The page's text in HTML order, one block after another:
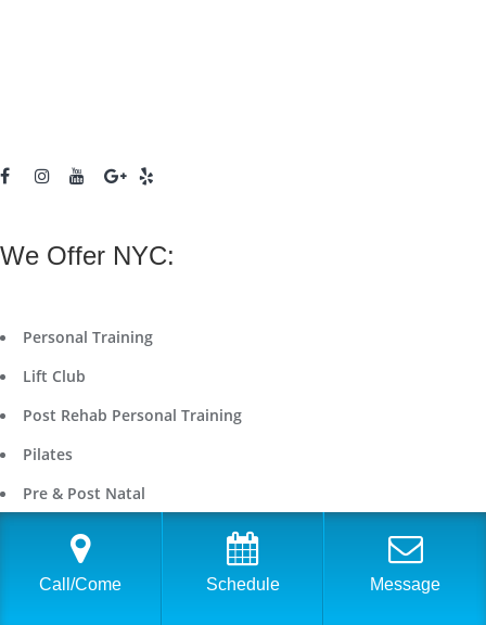
We Offer NYC:
Personal Training
Lift Club
Post Rehab Personal Training
Pilates
Pre & Post Natal
Nutrition
Running & Triathlon Coaching
Call/Come Schedule Message